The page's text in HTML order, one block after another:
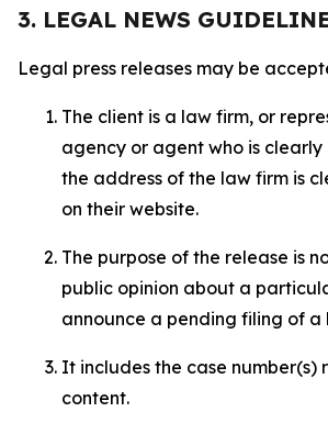
3. LEGAL NEWS
Legal press releases may be
The client is a law firm, or
agency or agent who is
the address of the law firm is
on their website.
The purpose of the release is
public opinion about a
announce a pending filing of a
It includes the case number(s)
content.